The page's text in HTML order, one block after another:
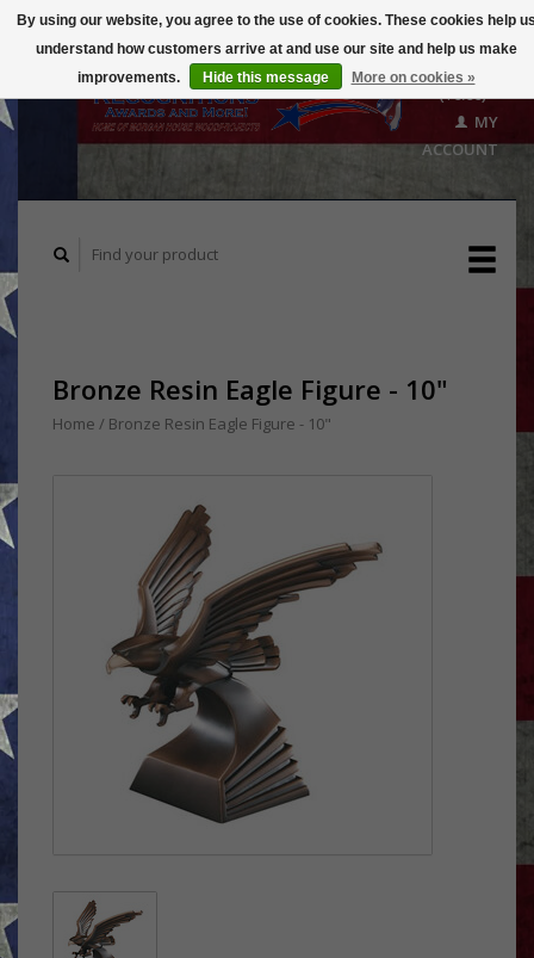
($0.00)
MY
ACCOUNT
Bronze Resin Eagle Figure - 10"
Home / Bronze Resin Eagle Figure - 10"
By using our website, you agree to the use of cookies. These cookies help
understand how customers arrive at and use our site and help us make
improvements.
Hide this message More on cookies »